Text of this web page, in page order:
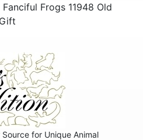
Fanciful Frogs 11948 Old
Source for Unique Animal